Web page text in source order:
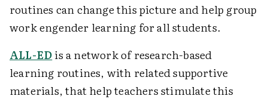
routines can change this picture and help group
work engender learning for all students.
ALL-EDis a network of research-based
learning routines, with related supportive
materials, that help teachers stimulate this